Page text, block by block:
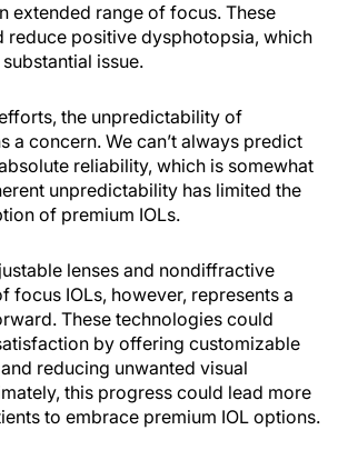
extended range of focus. These
reduce positive dysphotopsia, which
issue.
the unpredictability of
a concern. We can’t always predict
reliability, which is somewhat
unpredictability has limited the
of premium IOLs.
lenses and nondiffractive
focus IOLs, however, represents a
These technologies could
by offering customizable
reducing unwanted visual
this progress could lead more
to embrace premium IOL options.